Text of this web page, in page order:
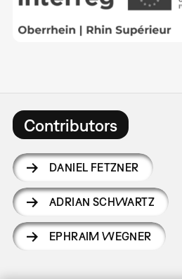
Contributors
DANIEL FETZNER
ADRIAN SCHWARTZ
EPHRAIM WEGNER